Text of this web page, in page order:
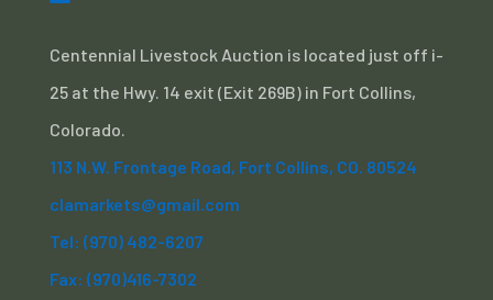
Centennial Livestock Auction is located just off i-
25 at the Hwy. 14 exit (Exit 269B) in Fort Collins,
Colorado.
113 N.W. Frontage Road, Fort Collins, CO. 80524
clamarkets@gmail.com
Tel: (970) 482-6207
Fax: (970)416-7302